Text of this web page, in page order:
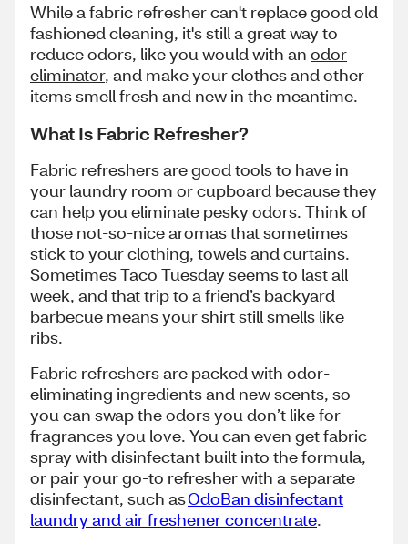
While a fabric refresher can't replace good old
fashioned cleaning, it's still a great way to
reduce odors, like you would with an odor
eliminator, and make your clothes and other
items smell fresh and new in the meantime.
What Is Fabric Refresher?
Fabric refreshers are good tools to have in
your laundry room or cupboard because they
can help you eliminate pesky odors. Think of
those not-so-nice aromas that sometimes
stick to your clothing, towels and curtains.
Sometimes Taco Tuesday seems to last all
week, and that trip to a friend’s backyard
barbecue means your shirt still smells like
ribs.
Fabric refreshers are packed with odor-
eliminating ingredients and new scents, so
you can swap the odors you don’t like for
fragrances you love. You can even get fabric
spray with disinfectant built into the formula,
or pair your go-to refresher with a separate
disinfectant, such asOdoBan disinfectant
laundry and air freshener concentrate.